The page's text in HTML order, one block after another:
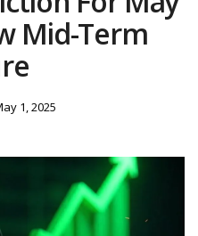
Mid-Term
1, 2025